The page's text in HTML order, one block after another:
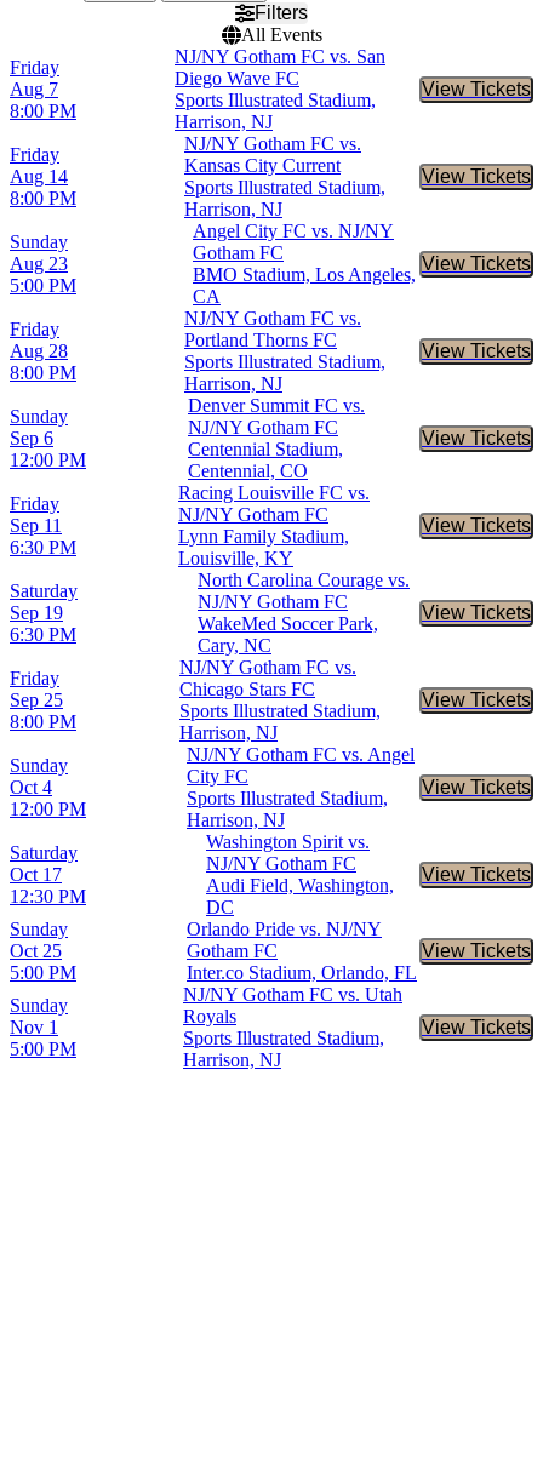
Filters
All Events
Friday
Aug 7
8:00 PM
NJ/NY Gotham FC vs. San
Diego Wave FC
Sports Illustrated Stadium,
Harrison, NJ
View Tickets
Buy
Friday
Aug 14
8:00 PM
NJ/NY Gotham FC vs.
Kansas City Current
Sports Illustrated Stadium,
Harrison, NJ
View Tickets
Buy
Sunday
Aug 23
5:00 PM
Angel City FC vs. NJ/NY
Gotham FC
BMO Stadium, Los Angeles,
CA
View Tickets
Buy
Friday
Aug 28
8:00 PM
NJ/NY Gotham FC vs.
Portland Thorns FC
Sports Illustrated Stadium,
Harrison, NJ
View Tickets
Buy
Sunday
Sep 6
12:00 PM
Denver Summit FC vs.
NJ/NY Gotham FC
Centennial Stadium,
Centennial, CO
View Tickets
Buy
Friday
Sep 11
6:30 PM
Racing Louisville FC vs.
NJ/NY Gotham FC
Lynn Family Stadium,
Louisville, KY
View Tickets
Buy
Saturday
Sep 19
6:30 PM
North Carolina Courage vs.
NJ/NY Gotham FC
WakeMed Soccer Park,
Cary, NC
View Tickets
Buy
Friday
Sep 25
8:00 PM
NJ/NY Gotham FC vs.
Chicago Stars FC
Sports Illustrated Stadium,
Harrison, NJ
View Tickets
Buy
Sunday
Oct 4
12:00 PM
NJ/NY Gotham FC vs. Angel
City FC
Sports Illustrated Stadium,
Harrison, NJ
View Tickets
Buy
Saturday
Oct 17
12:30 PM
Washington Spirit vs.
NJ/NY Gotham FC
Audi Field, Washington,
DC
View Tickets
Buy
Sunday
Oct 25
5:00 PM
Orlando Pride vs. NJ/NY
Gotham FC
Inter.co Stadium, Orlando, FL
View Tickets
Buy
Sunday
Nov 1
5:00 PM
NJ/NY Gotham FC vs. Utah
Royals
Sports Illustrated Stadium,
Harrison, NJ
View Tickets
Buy